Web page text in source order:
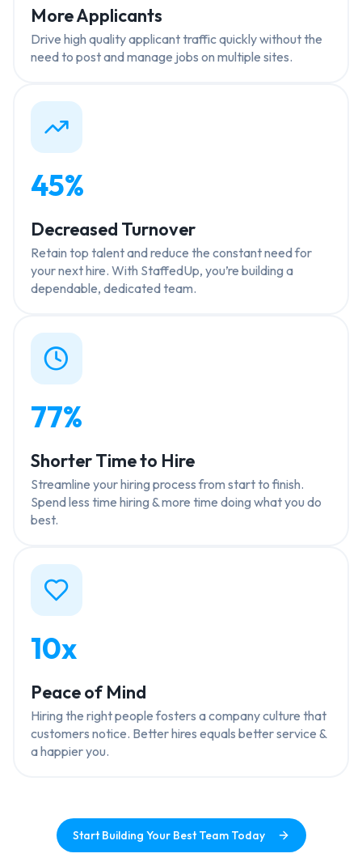
More Applicants
Drive high quality applicant traffic quickly without the
need to post and manage jobs on multiple sites.
45%
Decreased Turnover
Retain top talent and reduce the constant need for
your next hire. With StaffedUp, you’re building a
dependable, dedicated team.
77%
Shorter Time to Hire
Streamline your hiring process from start to finish.
Spend less time hiring & more time doing what you do
best.
10x
Peace of Mind
Hiring the right people fosters a company culture that
customers notice. Better hires equals better service &
a happier you.
Start Building Your Best Team Today